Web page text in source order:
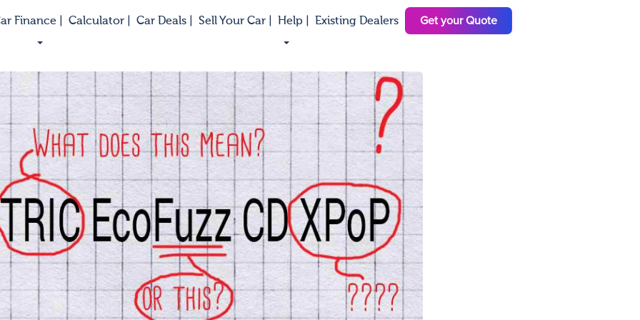
Finance | Calculator | Car Deals | Sell Your Car | Help | Existing Dealers Get your Quote